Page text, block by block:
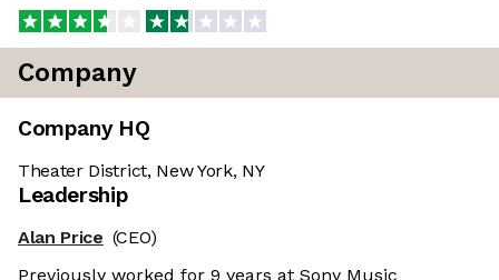
Company
Company HQ
Theater District, New York, NY
Leadership
Alan Price (CEO)
Previously worked for 9 years at Sony Music